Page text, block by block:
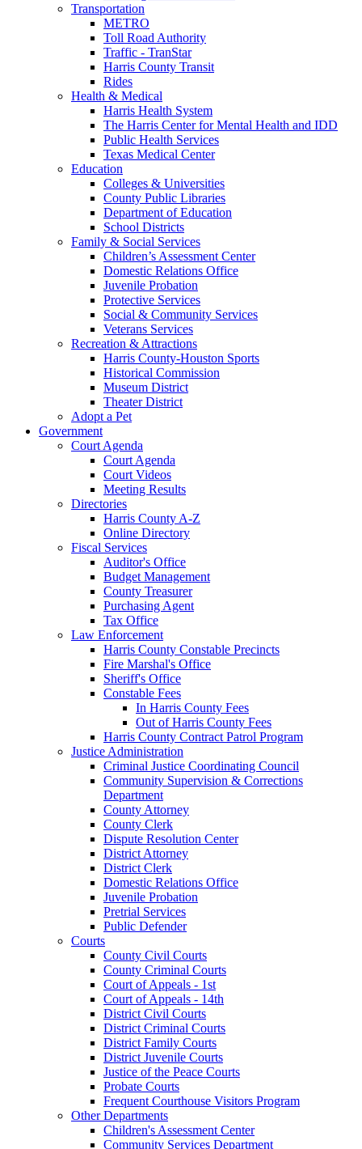
Transportation
METRO
Toll Road Authority
Traffic - TranStar
Harris County Transit
Rides
Health & Medical
Harris Health System
The Harris Center for Mental Health and IDD
Public Health Services
Texas Medical Center
Education
Colleges & Universities
County Public Libraries
Department of Education
School Districts
Family & Social Services
Children’s Assessment Center
Domestic Relations Office
Juvenile Probation
Protective Services
Social & Community Services
Veterans Services
Recreation & Attractions
Harris County-Houston Sports
Historical Commission
Museum District
Theater District
Adopt a Pet
Government
Court Agenda
Court Agenda
Court Videos
Meeting Results
Directories
Harris County A-Z
Online Directory
Fiscal Services
Auditor's Office
Budget Management
County Treasurer
Purchasing Agent
Tax Office
Law Enforcement
Harris County Constable Precincts
Fire Marshal's Office
Sheriff's Office
Constable Fees
In Harris County Fees
Out of Harris County Fees
Harris County Contract Patrol Program
Justice Administration
Criminal Justice Coordinating Council
Community Supervision & Corrections
Department
County Attorney
County Clerk
Dispute Resolution Center
District Attorney
District Clerk
Domestic Relations Office
Juvenile Probation
Pretrial Services
Public Defender
Courts
County Civil Courts
County Criminal Courts
Court of Appeals - 1st
Court of Appeals - 14th
District Civil Courts
District Criminal Courts
District Family Courts
District Juvenile Courts
Justice of the Peace Courts
Probate Courts
Frequent Courthouse Visitors Program
Other Departments
Children's Assessment Center
Community Services Department